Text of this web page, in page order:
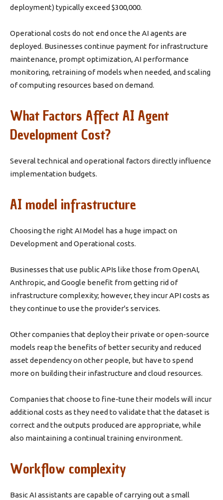
deployment) typically exceed $300,000.
Operational costs do not end once the AI agents are
deployed. Businesses continue payment for infrastructure
maintenance, prompt optimization, AI performance
monitoring, retraining of models when needed, and scaling
of computing resources based on demand.
What Factors Affect AI Agent
Development Cost?
Several technical and operational factors directly influence
implementation budgets.
AI model infrastructure
Choosing the right AI Model has a huge impact on
Development and Operational costs.
Businesses that use public APIs like those from OpenAI,
Anthropic, and Google benefit from getting rid of
infrastructure complexity; however, they incur API costs as
they continue to use the provider's services.
Other companies that deploy their private or open-source
models reap the benefits of better security and reduced
asset dependency on other people, but have to spend
more on building their infastructure and cloud resources.
Companies that choose to fine-tune their models will incur
additional costs as they need to validate that the dataset is
correct and the outputs produced are appropriate, while
also maintaining a continual training environment.
Workflow complexity
Basic AI assistants are capable of carrying out a small